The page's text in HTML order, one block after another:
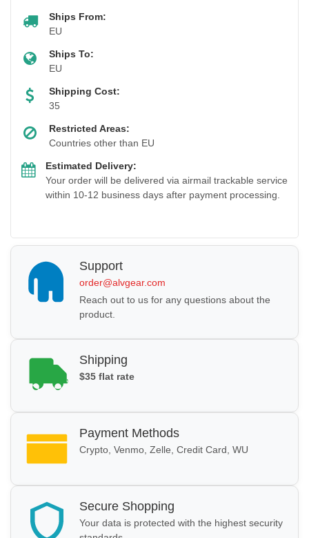
Ships From:
EU
Ships To:
EU
Shipping Cost:
35
Restricted Areas:
Countries other than EU
Estimated Delivery:
Your order will be delivered via airmail trackable service
within 10-12 business days after payment processing.
Support
order@alvgear.com
Reach out to us for any questions about the
product.
Shipping
$35 flat rate
Payment Methods
Crypto, Venmo, Zelle, Credit Card, WU
Secure Shopping
Your data is protected with the highest security